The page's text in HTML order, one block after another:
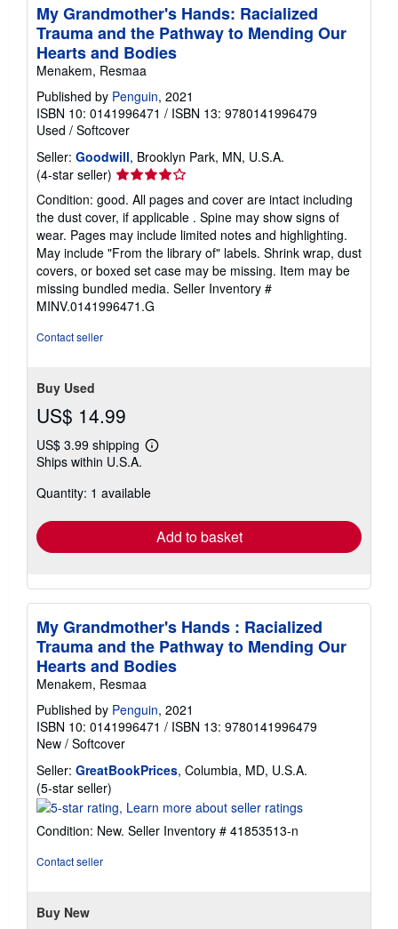
My Grandmother's Hands: Racialized
Trauma and the Pathway to Mending Our
Hearts and Bodies
Menakem, Resmaa
Published by Penguin, 2021
ISBN 10: 0141996471 / ISBN 13: 9780141996479
Used / Softcover
Seller: Goodwill, Brooklyn Park, MN, U.S.A.
(4-star seller) Seller
rating
4
out
of
5
stars
Condition: good. All pages and cover are intact including
the dust cover, if applicable . Spine may show signs of
wear. Pages may include limited notes and highlighting.
May include "From the library of" labels. Shrink wrap, dust
covers, or boxed set case may be missing. Item may be
missing bundled media. Seller Inventory #
MINV.0141996471.G
Contact seller
Buy Used
US$ 14.99
US$ 3.99 shipping
Learn
shipping
Ships within U.S.A.
Quantity: 1 available
Add to basket
My Grandmother's Hands : Racialized
Trauma and the Pathway to Mending Our
Hearts and Bodies
Menakem, Resmaa
Published by Penguin, 2021
ISBN 10: 0141996471 / ISBN 13: 9780141996479
New / Softcover
Seller: GreatBookPrices, Columbia, MD, U.S.A.
(5-star seller)
rating
out
Condition: New. Seller Inventory # 41853513-n
Contact seller
Buy New